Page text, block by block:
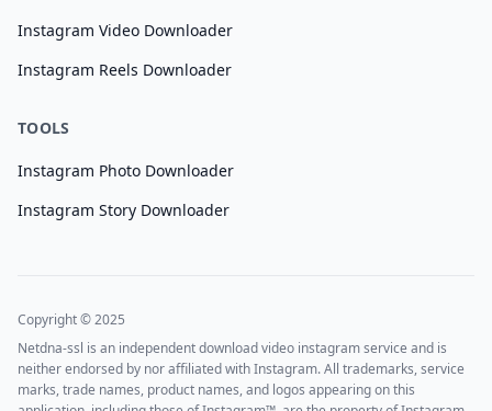
Instagram Video Downloader
Instagram Reels Downloader
TOOLS
Instagram Photo Downloader
Instagram Story Downloader
Copyright © 2025
Netdna-ssl is an independent download video instagram service and is
neither endorsed by nor affiliated with Instagram. All trademarks, service
marks, trade names, product names, and logos appearing on this